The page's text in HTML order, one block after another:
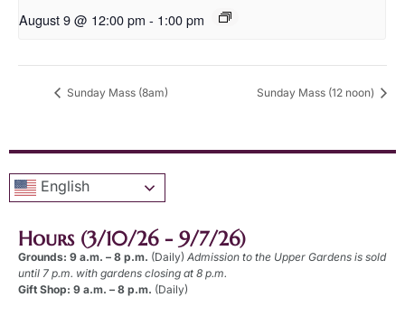
August 9 @ 12:00 pm - 1:00 pm
Sunday Mass (8am) Sunday Mass (12 noon)
English
Hours (3/10/26 - 9/7/26)
Grounds: 9 a.m. – 8 p.m. (Daily) Admission to the Upper Gardens is sold
until 7 p.m. with gardens closing at 8 p.m.
Gift Shop: 9 a.m. – 8 p.m. (Daily)